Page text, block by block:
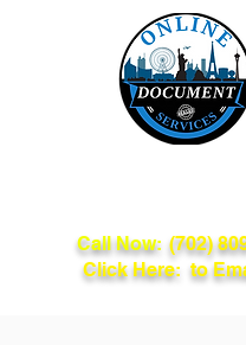
Call Now: (702)
Click Here: to